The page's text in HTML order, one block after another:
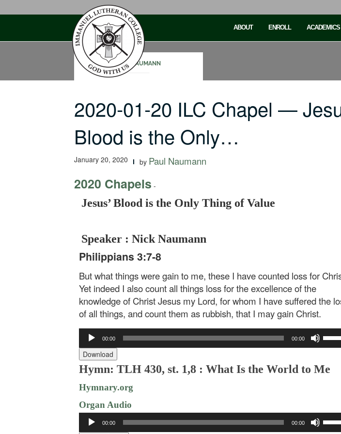
ABOUT ENROLL ACADEMICS
NICK NAUMANN
2020-01-20 ILC Chapel —
Blood is the Only…
January 20, 2020 by Paul Naumann
2020 Chapels -
Jesus’ Blood is the Only Thing of Value
Speaker : Nick Naumann
Philippians 3:7-8
But what things were gain to me, these I have counted loss for
Yet indeed I also count all things loss for the excellence of the
knowledge of Christ Jesus my Lord, for whom I have suffered the
of all things, and count them as rubbish, that I may gain Christ.
Audio
Player
00:00 00:00
keys
to
Download
Hymn: TLH 430, st. 1,8 : What Is the World to Me
Hymnary.org
Organ Audio
Audio
Player
00:00 00:00